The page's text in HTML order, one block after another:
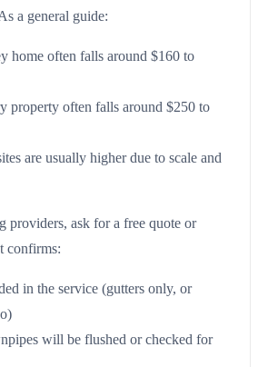
a general guide:
home often falls around $160 to
property often falls around $250 to
are usually higher due to scale and
providers, ask for a free quote or
confirms:
in the service (gutters only, or
will be flushed or checked for